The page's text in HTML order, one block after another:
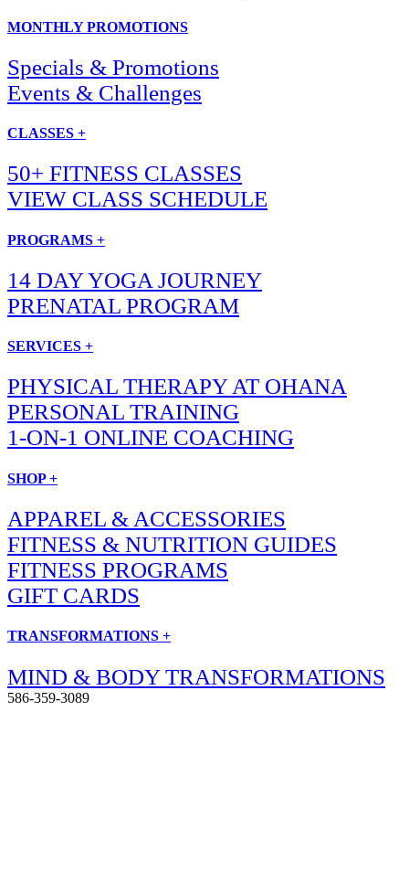
MONTHLY PROMOTIONS
Specials & Promotions
Events & Challenges
CLASSES +
50+ FITNESS CLASSES
VIEW CLASS SCHEDULE
PROGRAMS +
14 DAY YOGA JOURNEY
PRENATAL PROGRAM
SERVICES +
PHYSICAL THERAPY AT OHANA
PERSONAL TRAINING
1-ON-1 ONLINE COACHING
SHOP +
APPAREL & ACCESSORIES
FITNESS & NUTRITION GUIDES
FITNESS PROGRAMS
GIFT CARDS
TRANSFORMATIONS +
MIND & BODY TRANSFORMATIONS
586-359-3089